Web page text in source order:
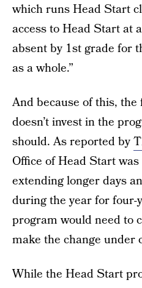
which runs Head Start
access to Head Start at
absent by 1st grade for
as a whole.”
And because of this,
doesn’t invest in the
should. As reported by
Office of Head Start
extending longer days
during the year for four-
program would need to
make the change under
While the Head Start